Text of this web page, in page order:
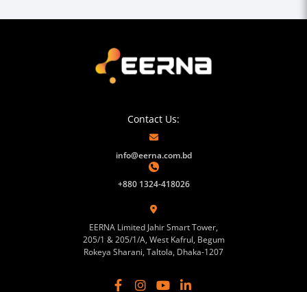
Contact Us:
info@eerna.com.bd
+880 1324-418026
EERNA Limited Jahir Smart Tower,
205/1 & 205/1/A, West Kafrul, Begum
Rokeya Sharani, Taltola, Dhaka-1207